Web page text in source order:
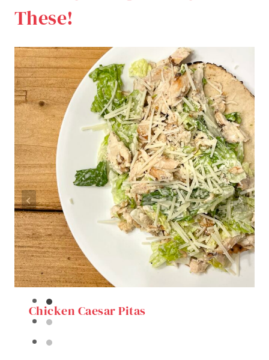
These!
Chicken Caesar Pitas